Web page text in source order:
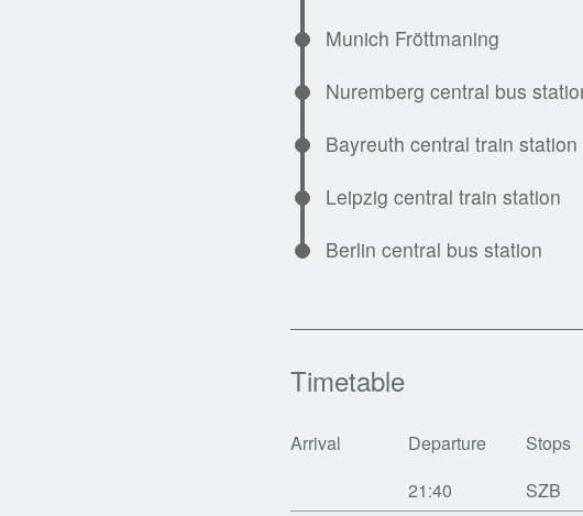
Munich Fröttmaning
Nuremberg central bus
Bayreuth central train station
Leipzig central train station
Berlin central bus station
Timetable
Arrival Departure
Stops
21:40
SZB